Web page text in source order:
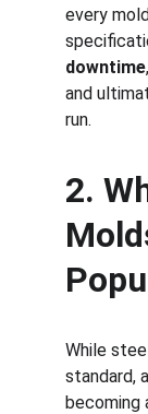
every
downtime
and
run.
2.
While
standard,
becoming